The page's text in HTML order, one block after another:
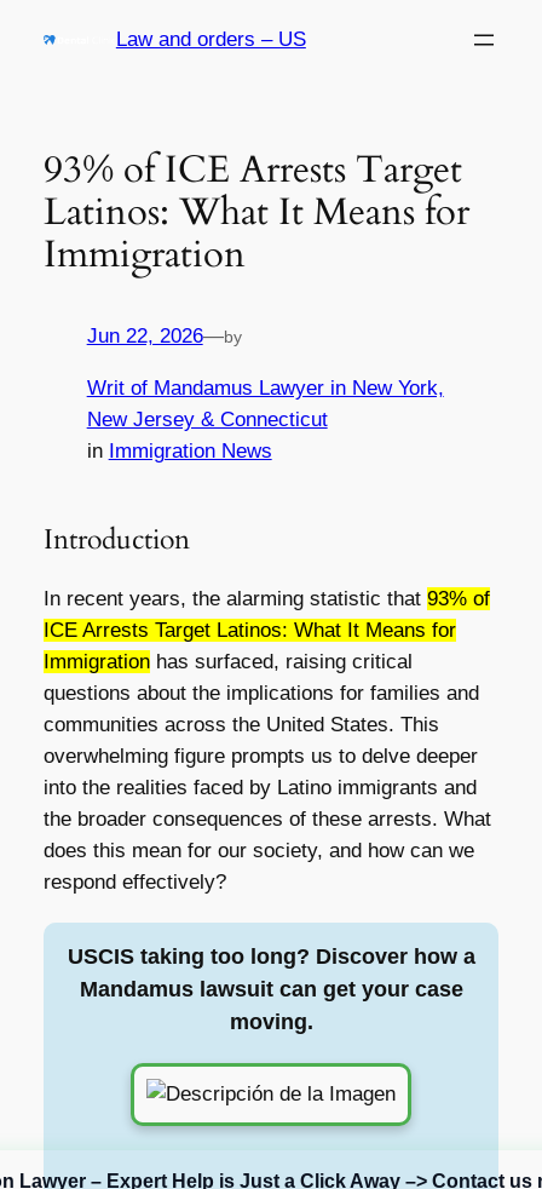
Law and orders – US
93% of ICE Arrests Target
Latinos: What It Means for
Immigration
Jun 22, 2026—by
Writ of Mandamus Lawyer in New York,
New Jersey & Connecticut
in Immigration News
Introduction
In recent years, the alarming statistic that 93% of
ICE Arrests Target Latinos: What It Means for
Immigrationhas surfaced, raising critical
questions about the implications for families and
communities across the United States. This
overwhelming figure prompts us to delve deeper
into the realities faced by Latino immigrants and
the broader consequences of these arrests. What
does this mean for our society, and how can we
respond effectively?
USCIS taking too long? Discover how a
Mandamus lawsuit can get your case
moving.
Lawyer – Expert Help is Just a Click Away –> Contact us